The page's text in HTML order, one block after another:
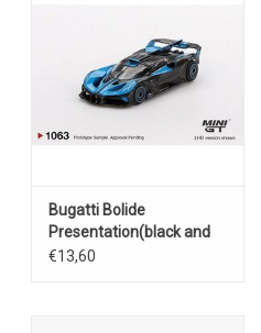
Bugatti Bolide
Presentation(black and
blue)2024
€13,60